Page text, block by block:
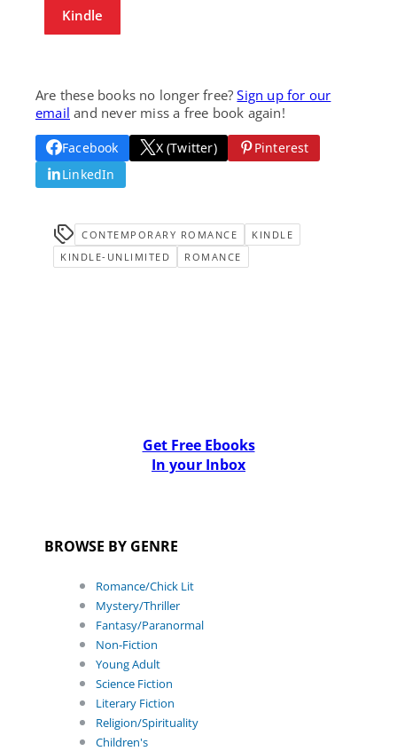
Kindle
Are these books no longer free?Sign up for our
email and never miss a free book again!
Facebook X (Twitter)
Pinterest
LinkedIn
CONTEMPORARY ROMANCE
KINDLE
KINDLE-UNLIMITED
ROMANCE
Get Free Ebooks
In your Inbox
BROWSE BY GENRE
Romance/Chick Lit
Mystery/Thriller
Fantasy/Paranormal
Non-Fiction
Young Adult
Science Fiction
Literary Fiction
Religion/Spirituality
Children's